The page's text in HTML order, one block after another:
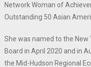
Network Woman of
Outstanding 50 Asian
She was named to the New
Board in April 2020 and in
the Mid-Hudson Regional